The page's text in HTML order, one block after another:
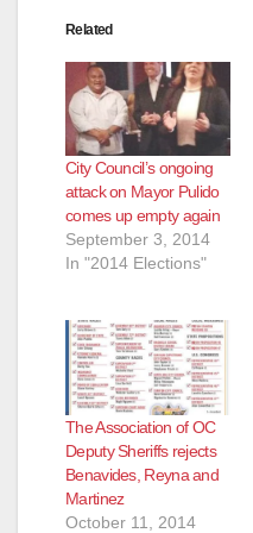
Related
City Council’s ongoing
attack on Mayor Pulido
comes up empty again
September 3, 2014
In "2014 Elections"
The Association of OC
Deputy Sheriffs rejects
Benavides, Reyna and
Martinez
October 11, 2014